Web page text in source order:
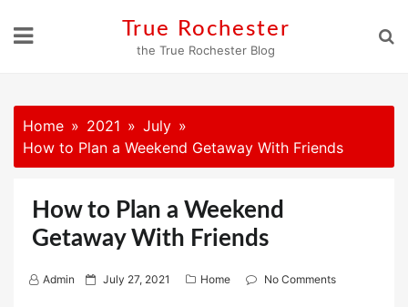
True Rochester
the True Rochester Blog
Home 2021
July
How to Plan a Weekend Getaway With Friends
How to Plan a Weekend
Getaway With Friends
Admin
P July 27, 2021 Home No Comments